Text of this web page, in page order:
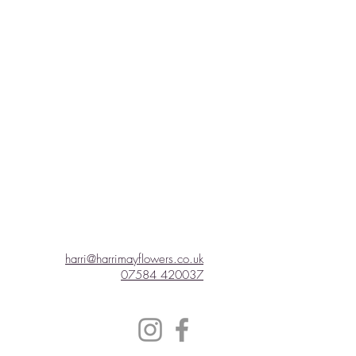
harri@harrimayflowers.co.uk
07584 420037